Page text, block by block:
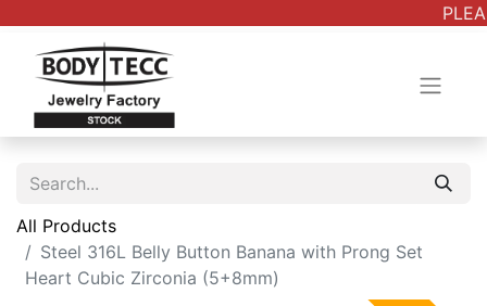
All Products
Steel 316L Belly Button Banana with Prong Set
Heart Cubic Zirconia (5+8mm)